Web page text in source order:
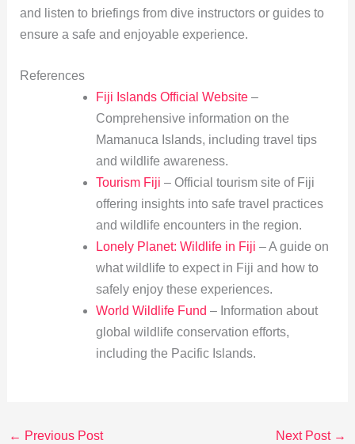
and listen to briefings from dive instructors or guides to
ensure a safe and enjoyable experience.
References
Fiji Islands Official Website–
Comprehensive information on the
Mamanuca Islands, including travel tips
and wildlife awareness.
Tourism Fiji – Official tourism site of Fiji
offering insights into safe travel practices
and wildlife encounters in the region.
Lonely Planet: Wildlife in Fiji – A guide on
what wildlife to expect in Fiji and how to
safely enjoy these experiences.
World Wildlife Fund – Information about
global wildlife conservation efforts,
including the Pacific Islands.
← Previous Post Next Post →